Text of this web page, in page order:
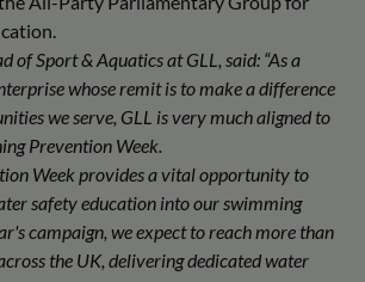
of Sport & Aquatics at GLL, said: “As a
whose remit is to make a difference
we serve, GLL is very much aligned to
Prevention Week.
Week provides a vital opportunity to
safety education into our swimming
campaign, we expect to reach more than
the UK, delivering dedicated water